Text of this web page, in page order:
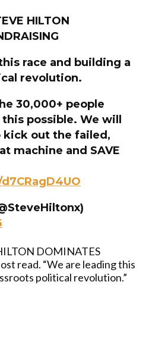
HILTON
race and building a
revolution.
30,000+ people
possible. We will
out the failed,
machine and SAVE
DOMINATES
read. “We are leading this
political revolution.”